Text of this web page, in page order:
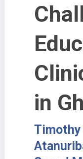
in
Timothy